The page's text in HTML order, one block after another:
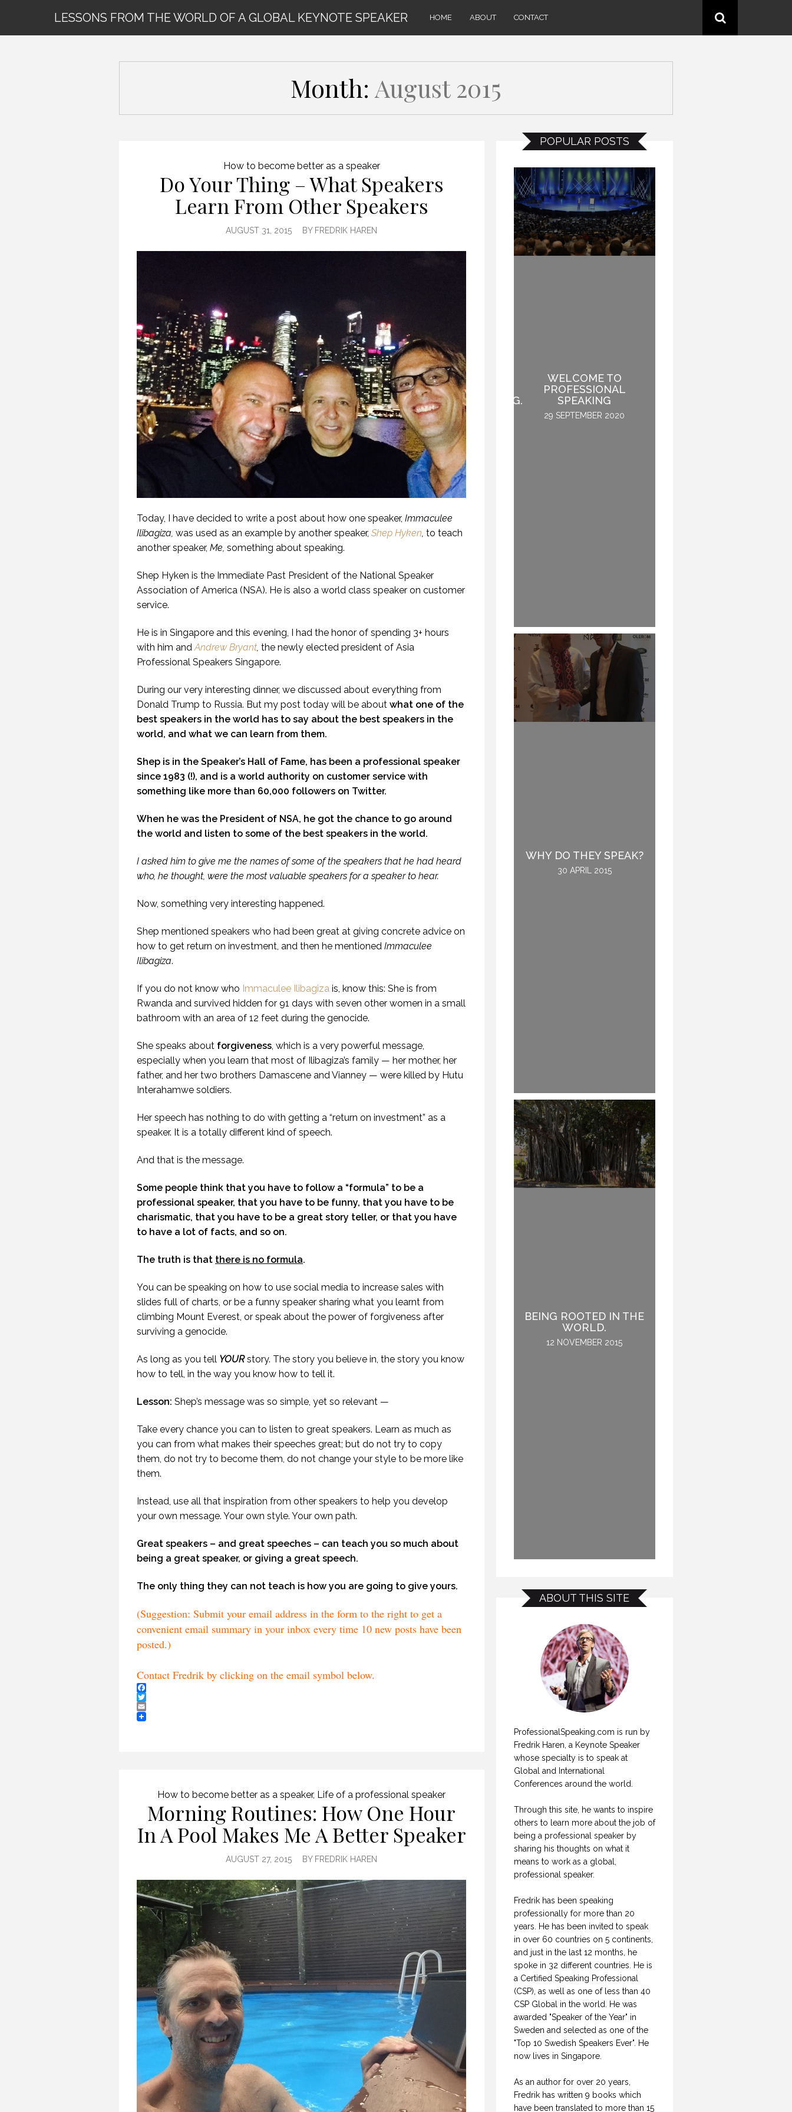
LESSONS FROM THE WORLD OF A GLOBAL KEYNOTE SPEAKER HOME ABOUT CONTACT
Month: August 2015
How to become better as a speaker
Do Your Thing – What Speakers
Learn From Other Speakers
AUGUST 31, 2015 BY FREDRIK HAREN
Today, I have decided to write a post about how one speaker, Immaculee
Ilibagiza, was used as an example by another speaker, Shep Hyken, to teach
another speaker, Me, something about speaking.
Shep Hyken is the Immediate Past President of the National Speaker
Association of America (NSA). He is also a world class speaker on customer
service.
He is in Singapore and this evening, I had the honor of spending 3+ hours
with him andAndrew Bryant, the newly elected president of Asia
Professional Speakers Singapore.
During our very interesting dinner, we discussed about everything from
Donald Trump to Russia. But my post today will be about what one of the
best speakers in the world has to say about the best speakers in the
world, and what we can learn from them.
Shep is in the Speaker’s Hall of Fame, has been a professional speaker
since 1983 (!), and is a world authority on customer service with
something like more than 60,000 followers on Twitter.
When he was the President of NSA, he got the chance to go around
the world and listen to some of the best speakers in the world.
I asked him to give me the names of some of the speakers that he had heard
who, he thought, were the most valuable speakers for a speaker to hear.
Now, something very interesting happened.
Shep mentioned speakers who had been great at giving concrete advice on
how to get return on investment, and then he mentioned Immaculee
Ilibagiza.
If you do not know who Immaculee Ilibagiza is, know this: She is from
Rwanda and survived hidden for 91 days with seven other women in a small
bathroom with an area of 12 feet during the genocide.
She speaks about forgiveness, which is a very powerful message,
especially when you learn that most of Ilibagiza’s family — her mother, her
father, and her two brothers Damascene and Vianney — were killed by Hutu
Interahamwe soldiers.
Her speech has nothing to do with getting a “return on investment” as a
speaker. It is a totally different kind of speech.
And that is the message.
Some people think that you have to follow a “formula” to be a
professional speaker, that you have to be funny, that you have to be
charismatic, that you have to be a great story teller, or that you have
to have a lot of facts, and so on.
The truth is that there is no formula.
You can be speaking on how to use social media to increase sales with
slides full of charts, or be a funny speaker sharing what you learnt from
climbing Mount Everest, or speak about the power of forgiveness after
surviving a genocide.
As long as you tell YOURstory. The story you believe in, the story you know
how to tell, in the way you know how to tell it.
Lesson: Shep’s message was so simple, yet so relevant —
Take every chance you can to listen to great speakers. Learn as much as
you can from what makes their speeches great; but do not try to copy
them, do not try to become them, do not change your style to be more like
them.
Instead, use all that inspiration from other speakers to help you develop
your own message. Your own style. Your own path.
Great speakers – and great speeches – can teach you so much about
being a great speaker, or giving a great speech.
The only thing they can not teach is how you are going to give yours.
(Suggestion: Submit your email address in the form to the right to get a
convenient email summary in your inbox every time 10 new posts have been
posted.)
Contact Fredrik by clicking on the email symbol below.
Facebook
Twitter
Email
How to become better as a speaker, Life of a professional speaker
Morning Routines: How One Hour
In A Pool Makes Me A Better Speaker
AUGUST 27, 2015 BY FREDRIK HAREN
POPULAR POSTS
HOW TO TELL IF
SOMEONE HAS A
SENSE OF HUMOUR.
(PROFESSIONALSPEAKING.
EPISODE 239)
3 JUNE 2019
WELCOME TO
PROFESSIONAL
SPEAKING
29 SEPTEMBER 2020
HOW TO TELL IF
SENSE OF HUMOUR.
(PROFESSIONALSPEAKING.
EPISODE 239)
PROFESSIONAL
SPEAKING
29 SEPTEMBER 2020
WHY DO THEY SPEAK?
30 APRIL 2015
HOW TO TELL IF
SOMEONE HAS A
SENSE OF HUMOUR.
(PROFESSIONALSPEAKING.
3 JUNE 2019
WELCOME TO
PROFESSIONAL
WHY DO THEY SPEAK?
BEING ROOTED IN THE
WORLD.
12 NOVEMBER 2015
ABOUT THIS SITE
ProfessionalSpeaking.com is run by
Fredrik Haren, a Keynote Speaker
whose specialty is to speak at
Global and International
Conferences around the world.
Through this site, he wants to inspire
others to learn more about the job of
being a professional speaker by
sharing his thoughts on what it
means to work as a global,
professional speaker.
Fredrik has been speaking
professionally for more than 20
years. He has been invited to speak
in over 60 countries on 5 continents,
and just in the last 12 months, he
spoke in 32 different countries. He is
a Certified Speaking Professional
(CSP), as well as one of less than 40
CSP Global in the world. He was
awarded "Speaker of the Year" in
Sweden and selected as one of the
"Top 10 Swedish Speakers Ever". He
now lives in Singapore.
As an author for over 20 years,
Fredrik has written 9 books which
have been translated to more than 15